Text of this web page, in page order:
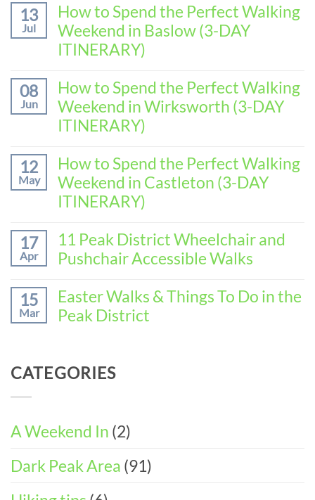
13
Jul
How to Spend the Perfect Walking
Weekend in Baslow (3-DAY
ITINERARY)
Comments
on
How
to
Spend
Perfect
Walking
Weekend
DAY
ITINERARY)
08
Jun
How to Spend the Perfect Walking
Weekend in Wirksworth (3-DAY
ITINERARY)
Comments
on
How
to
Spend
Perfect
Walking
Weekend
Wirksworth
(3-
DAY
12
May
How to Spend the Perfect Walking
Weekend in Castleton (3-DAY
ITINERARY)
Comments
on
How
Spend
the
Perfect
Castleton
(3-
17
Apr
11 Peak District Wheelchair and
Pushchair Accessible Walks
Comments
on
11
and
15
Mar
Easter Walks & Things To Do in the
Peak District
Easter
To
Do
the
District
CATEGORIES
A Weekend In (2)
Dark Peak Area (91)